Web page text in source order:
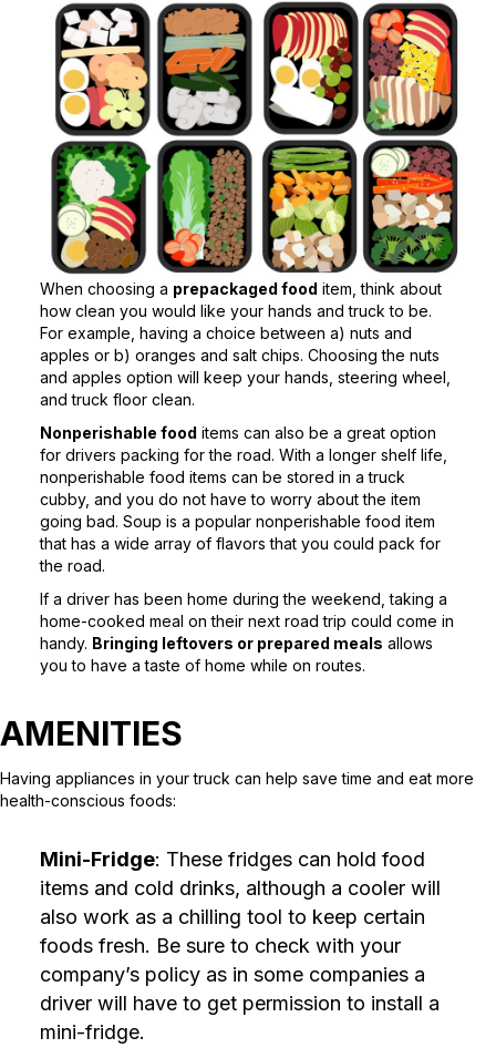
When choosing a prepackaged food item, think about
how clean you would like your hands and truck to be.
For example, having a choice between a) nuts and
apples or b) oranges and salt chips. Choosing the nuts
and apples option will keep your hands, steering wheel,
and truck floor clean.
Nonperishable food items can also be a great option
for drivers packing for the road. With a longer shelf life,
nonperishable food items can be stored in a truck
cubby, and you do not have to worry about the item
going bad. Soup is a popular nonperishable food item
that has a wide array of flavors that you could pack for
the road.
If a driver has been home during the weekend, taking a
home-cooked meal on their next road trip could come in
handy. Bringing leftovers or prepared meals allows
you to have a taste of home while on routes.
AMENITIES
Having appliances in your truck can help save time and eat more
health-conscious foods:
Mini-Fridge: These fridges can hold food
items and cold drinks, although a cooler will
also work as a chilling tool to keep certain
foods fresh. Be sure to check with your
company’s policy as in some companies a
driver will have to get permission to install a
mini-fridge.